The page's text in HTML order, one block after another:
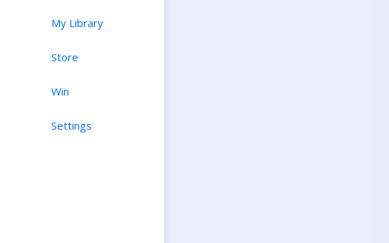
My Library
Store
Win
Settings